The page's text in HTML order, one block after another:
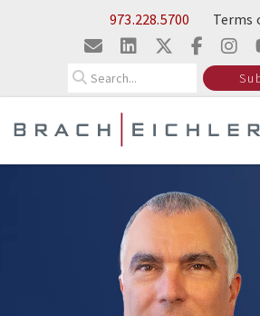
Skip to Main Content973.228.5700 Terms